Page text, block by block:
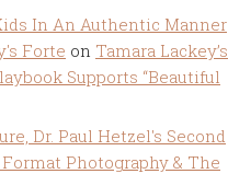
In An Authentic Manner
Forte on Tamara Lackey’s
Supports “Beautiful
Dr. Paul Hetzel's Second
Photography & The